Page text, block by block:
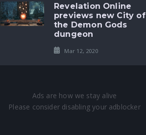
Revelation Online
previews new City of
the Demon Gods
dungeon
Mar 12, 2020